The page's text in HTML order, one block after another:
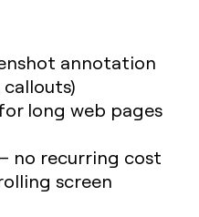
annotation
long web pages
no recurring cost
screen